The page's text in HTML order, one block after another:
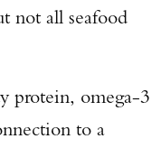
not all seafood
protein, omega-3
to a